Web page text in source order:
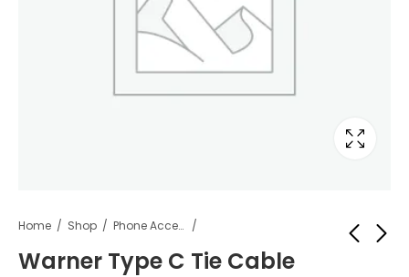
Home Shop Phone Accessories
Warner Type C Tie Cable